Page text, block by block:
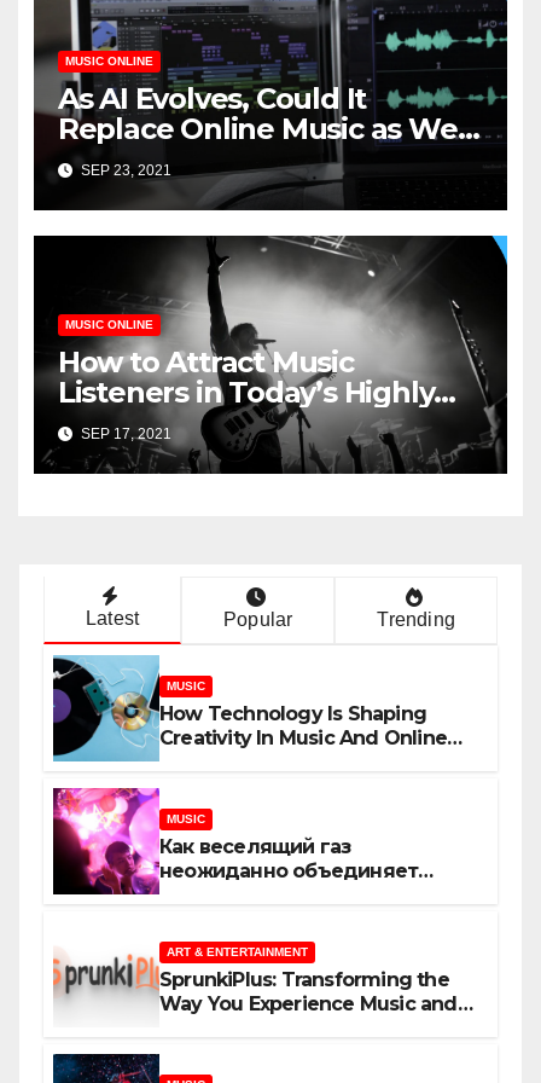
MUSIC ONLINE
As AI Evolves, Could It
Replace Online Music as We
Know It?
SEP 23, 2021
MUSIC ONLINE
How to Attract Music
Listeners in Today’s Highly
Competitive Industry
SEP 17, 2021
Latest Popular Trending
MUSIC
How Technology Is Shaping
Creativity In Music And Online
MUSIC
Как веселящий газ
неожиданно объединяет
ART & ENTERTAINMENT
SprunkiPlus: Transforming the
Way You Experience Music and